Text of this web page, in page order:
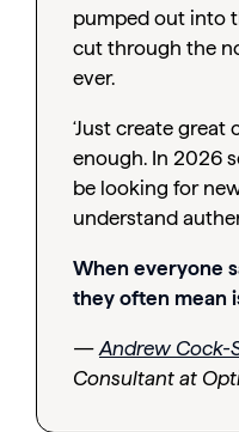
pumped out into
cut through the
ever.
‘Just create great
enough. In 2026
be looking for
understand
When everyone
they often mean
— Andrew Cock-
Consultant at